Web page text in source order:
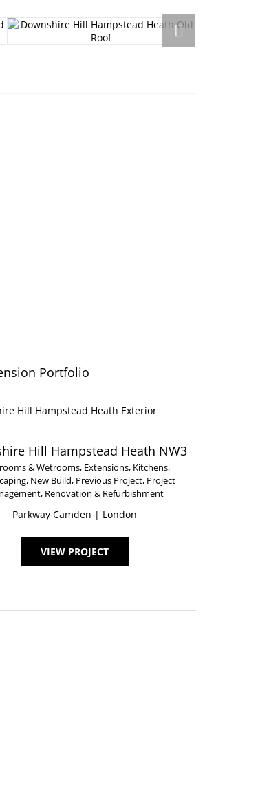
Portfolio
Hill Hampstead Heath NW3
& Wetrooms, Extensions, Kitchens,
, New Build, Previous Project, Project
, Renovation & Refurbishment
Parkway Camden | London
VIEW PROJECT